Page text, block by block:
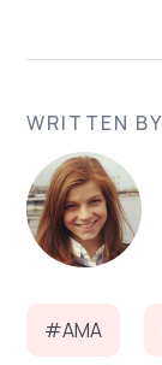
WRITTEN BY
#AMA